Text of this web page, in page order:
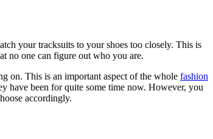
your tracksuits to your shoes too closely. This is
no one can figure out who you are.
on. This is an important aspect of the whole fashion
have been for quite some time now. However, you
accordingly.